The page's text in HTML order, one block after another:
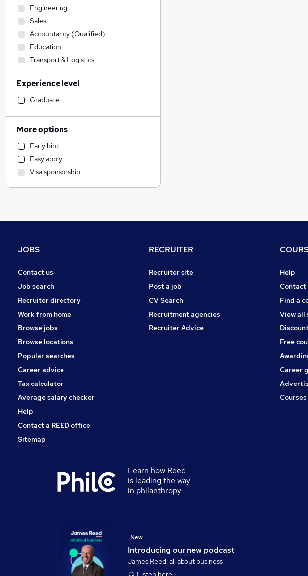
Engineering
Sales
Accountancy (Qualified)
Education
Transport & Logistics
Financial Services
General Insurance
Retail
Admin, Secretarial & PA
Other
Marketing & PR
Social Care
Customer Service
Human Resources
FMCG
Banking
Energy
Graduate Training & Internships
Training
Leisure & Tourism
Security & Safety
Charity & Voluntary
Scientific
Hospitality & Catering
Experience level
Graduate
More options
Early bird
Easy apply
Visa sponsorship
JOBS
Contact us
Job search
Recruiter directory
Work from home
Browse jobs
Browse locations
Popular searches
Career advice
Tax calculator
Average salary checker
Help
Contact a REED office
Sitemap
RECRUITER
Recruiter site
Post a job
CV Search
Recruitment agencies
Recruiter Advice
Help
Contact
Find a
View all
Free
Career
Learn how Reed
is leading the way
in philanthropy
Introducing our new podcast
New
James Reed: all about business
Listen here